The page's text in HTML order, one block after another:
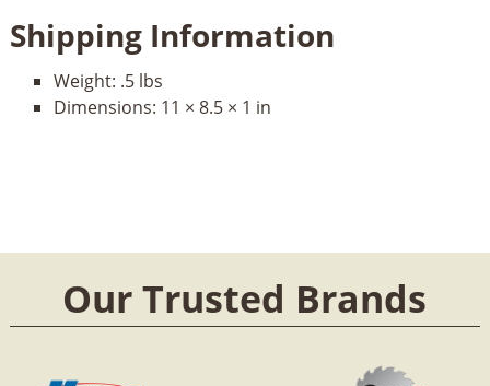
Shipping Information
Weight: .5 lbs
Dimensions: 11 × 8.5 × 1 in
Our Trusted Brands